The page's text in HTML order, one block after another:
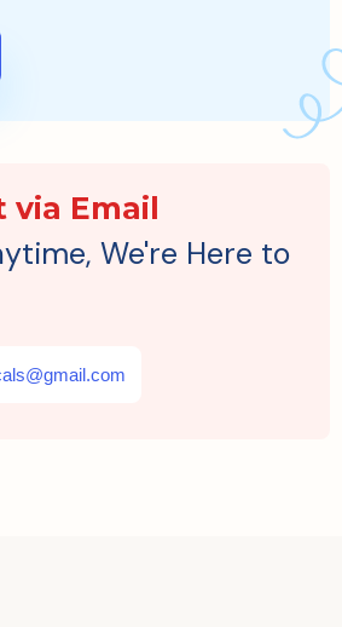
via Email
We're Here to